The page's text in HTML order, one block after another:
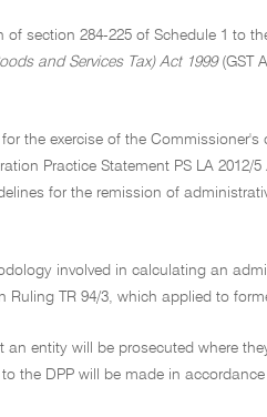
section 284-225 of Schedule 1 to
and Services Tax) Act 1999(GST
the exercise of the
Practice Statement PS LA 2012/5
for the remission of
involved in calculating an
TR 94/3, which applied to
entity will be prosecuted where
the DPP will be made in